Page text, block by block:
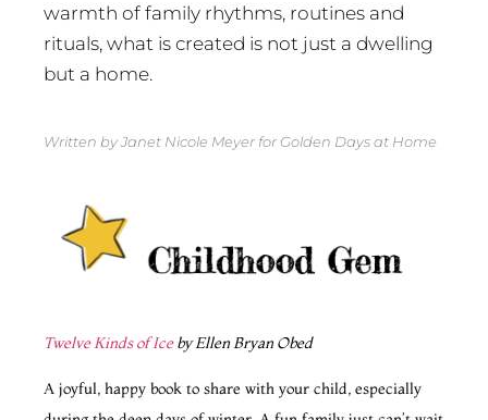
warmth of family rhythms, routines and
rituals, what is created is not just a dwelling
but a home.
Written by Janet Nicole Meyer for Golden Days at Home
Twelve Kinds of Iceby Ellen Bryan Obed
A joyful, happy book to share with your child, especially